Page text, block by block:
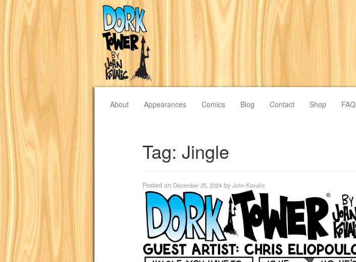
About Appearances Comics Blog Contact Shop FAQ
Tag: Jingle
Posted on December 25, 2024 by John Kovalic